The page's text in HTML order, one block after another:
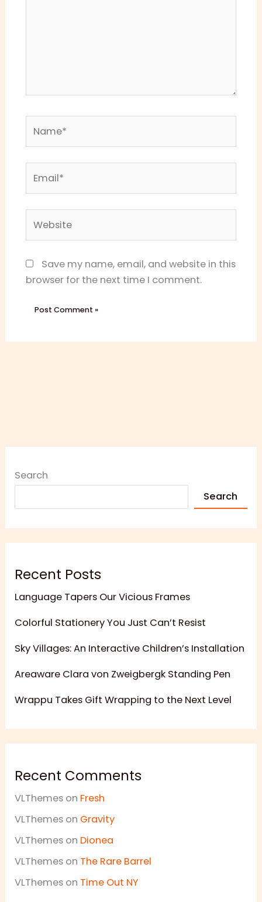
Save my name, email, and website in this
browser for the next time I comment.
Search
Search
Recent Posts
Language Tapers Our Vicious Frames
Colorful Stationery You Just Can’t Resist
Sky Villages: An Interactive Children’s Installation
Areaware Clara von Zweigbergk Standing Pen
Wrappu Takes Gift Wrapping to the Next Level
Recent Comments
VLThemes on Fresh
VLThemes on Gravity
VLThemes on Dionea
VLThemes on The Rare Barrel
VLThemes on Time Out NY